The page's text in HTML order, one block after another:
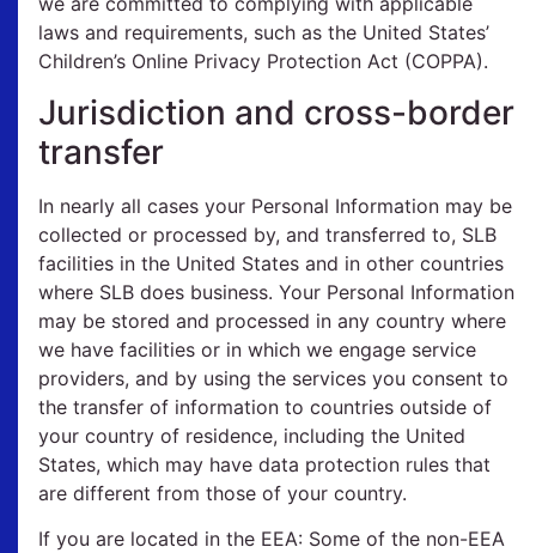
laws and requirements, such as the United States’
Children’s Online Privacy Protection Act (COPPA).
Jurisdiction and cross-border
transfer
In nearly all cases your Personal Information may be
collected or processed by, and transferred to, SLB
facilities in the United States and in other countries
where SLB does business. Your Personal Information
may be stored and processed in any country where
we have facilities or in which we engage service
providers, and by using the services you consent to
the transfer of information to countries outside of
your country of residence, including the United
States, which may have data protection rules that
are different from those of your country.
If you are located in the EEA: Some of the non-EEA